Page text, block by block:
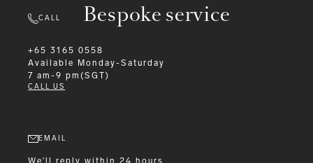
Bespoke service
CALL
+65 3165 0558
Available
Monday-Saturday
7 am-9 pm(SGT)
CALL US
EMAIL
We'll reply within 24 hours